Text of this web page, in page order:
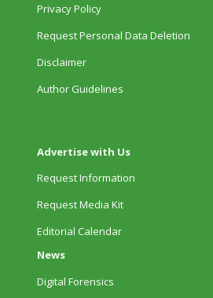
Privacy Policy
Request Personal Data Deletion
Disclaimer
Author Guidelines
Advertise with Us
Request Information
Request Media Kit
Editorial Calendar
News
Digital Forensics